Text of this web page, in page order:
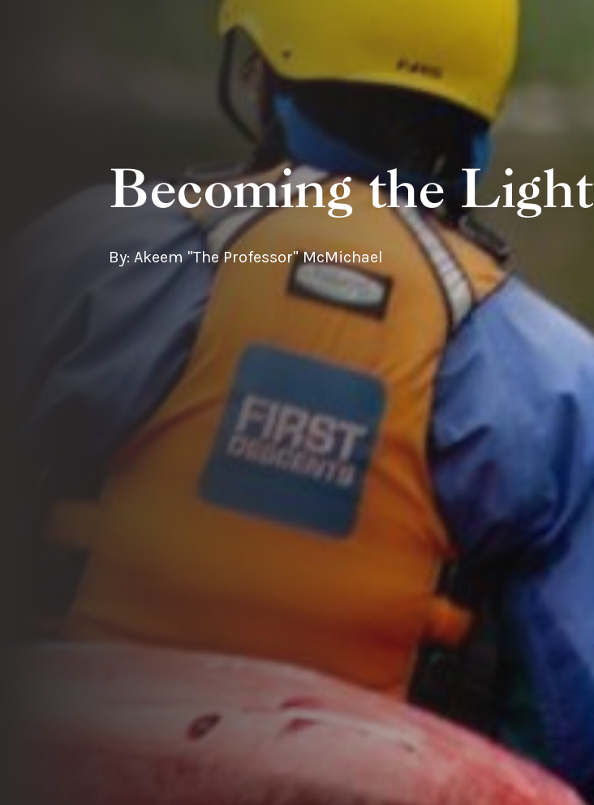
Becoming the Light
By: Akeem "The Professor" McMichael